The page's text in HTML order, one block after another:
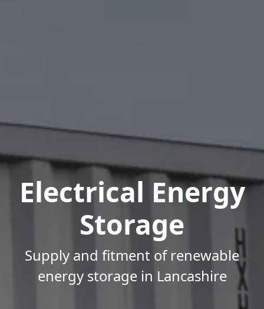
Electrical Energy
Storage
Supply and fitment of renewable
energy storage in Lancashire